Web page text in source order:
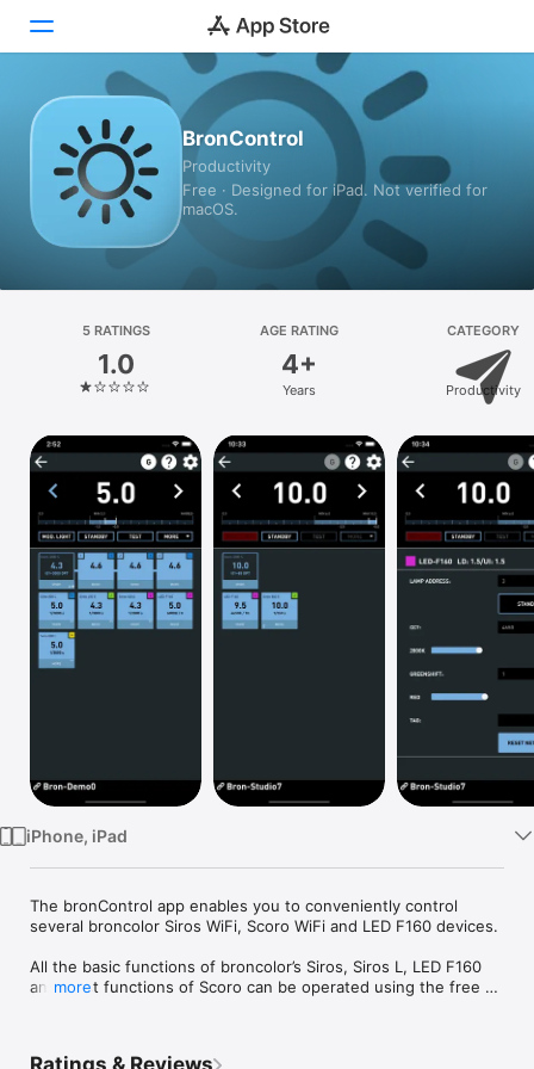
Today
Games
Apps
Platform
iPhone
iPad
Mac
Vision
Watch
TV
BronControl
Productivity
Free · Designed for iPad. Not verified for
macOS.
5 RATINGS
1.0
AGE RATING
4+
Years
CATEGORY
Productivity
iPhone, iPad
The bronControl app enables you to conveniently control
several broncolor Siros WiFi, Scoro WiFi and LED F160 devices.
All the basic functions of broncolor’s Siros, Siros L, LED F160
and most functions of Scoro can be operated using the free
more
Ratings & Reviews